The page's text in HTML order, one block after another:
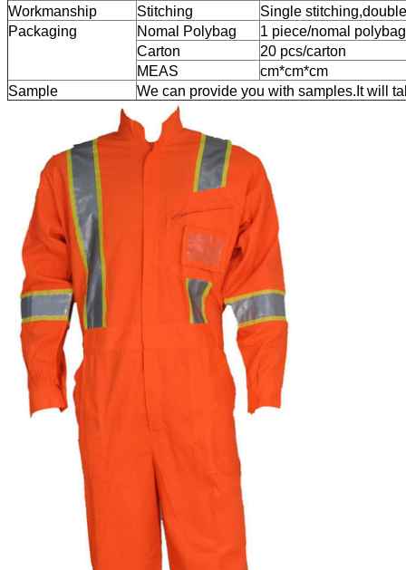
Workmanship
Stitching
Single
Packaging
Nomal Polybag
1 piece/nomal polybag
Carton
20 pcs/carton
MEAS
cm*cm*cm
Sample
We can provide you with samples.It will